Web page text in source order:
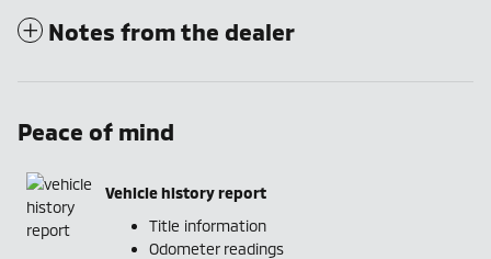
Notes from the dealer
Peace of mind
Vehicle history report
Title information
Odometer readings